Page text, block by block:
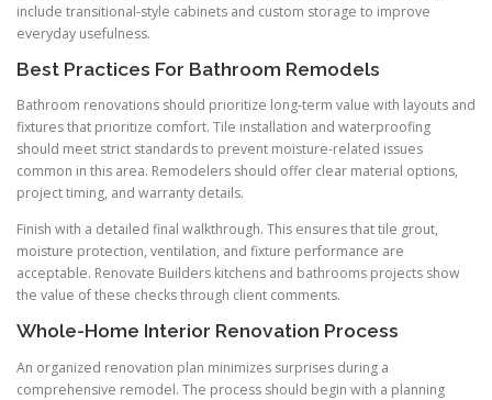
include transitional-style cabinets and custom storage to improve
everyday usefulness.
Best Practices For Bathroom Remodels
Bathroom renovations should prioritize long-term value with layouts and
fixtures that prioritize comfort. Tile installation and waterproofing
should meet strict standards to prevent moisture-related issues
common in this area. Remodelers should offer clear material options,
project timing, and warranty details.
Finish with a detailed final walkthrough. This ensures that tile grout,
moisture protection, ventilation, and fixture performance are
acceptable. Renovate Builders kitchens and bathrooms projects show
the value of these checks through client comments.
Whole-Home Interior Renovation Process
An organized renovation plan minimizes surprises during a
comprehensive remodel. The process should begin with a planning